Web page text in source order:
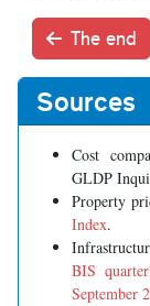
The end
Sources
Cost
GLDP
Property
Index.
BIS
September